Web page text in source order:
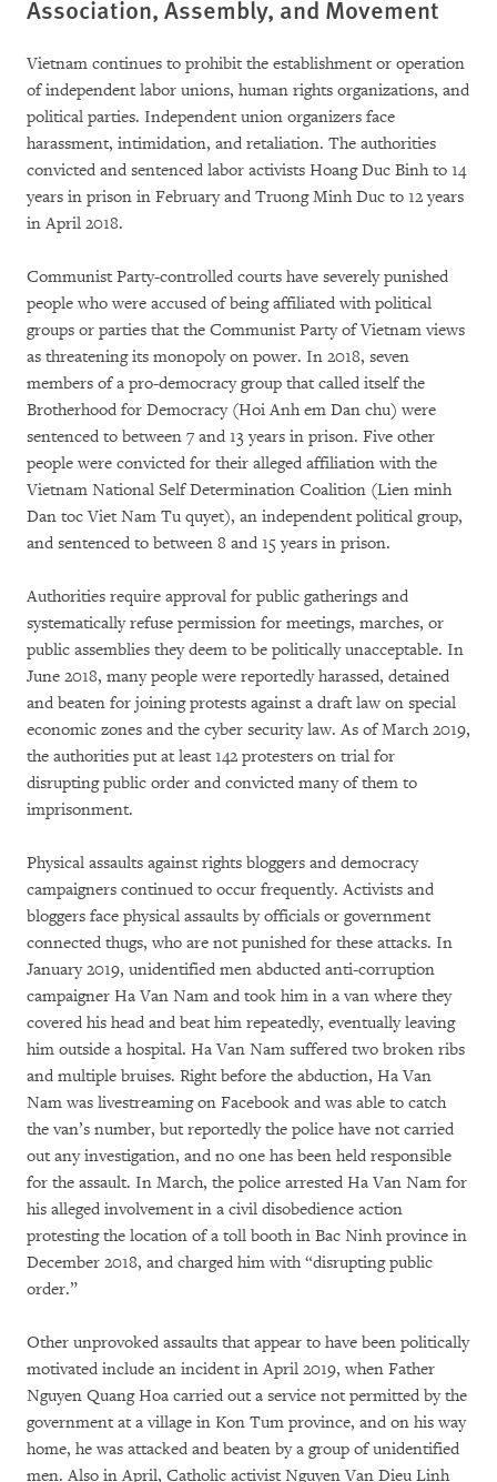
Association, Assembly, and Movement
Vietnam continues to prohibit the establishment or operation
of independent labor unions, human rights organizations, and
political parties. Independent union organizers face
harassment, intimidation, and retaliation. The authorities
convicted and sentenced labor activists Hoang Duc Binh to 14
years in prison in February and Truong Minh Duc to 12 years
in April 2018.
Communist Party-controlled courts have severely punished
people who were accused of being affiliated with political
groups or parties that the Communist Party of Vietnam views
as threatening its monopoly on power. In 2018, seven
members of a pro-democracy group that called itself the
Brotherhood for Democracy (Hoi Anh em Dan chu) were
sentenced to between 7 and 13 years in prison. Five other
people were convicted for their alleged affiliation with the
Vietnam National Self Determination Coalition (Lien minh
Dan toc Viet Nam Tu quyet), an independent political group,
and sentenced to between 8 and 15 years in prison.
Authorities require approval for public gatherings and
systematically refuse permission for meetings, marches, or
public assemblies they deem to be politically unacceptable. In
June 2018, many people were reportedly harassed, detained
and beaten for joining protests against a draft law on special
economic zones and the cyber security law. As of March 2019,
the authorities put at least 142 protesters on trial for
disrupting public order and convicted many of them to
imprisonment.
Physical assaults against rights bloggers and democracy
campaigners continued to occur frequently. Activists and
bloggers face physical assaults by officials or government
connected thugs, who are not punished for these attacks. In
January 2019, unidentified men abducted anti-corruption
campaigner Ha Van Nam and took him in a van where they
covered his head and beat him repeatedly, eventually leaving
him outside a hospital. Ha Van Nam suffered two broken ribs
and multiple bruises. Right before the abduction, Ha Van
Nam was livestreaming on Facebook and was able to catch
the van’s number, but reportedly the police have not carried
out any investigation, and no one has been held responsible
for the assault. In March, the police arrested Ha Van Nam for
his alleged involvement in a civil disobedience action
protesting the location of a toll booth in Bac Ninh province in
December 2018, and charged him with “disrupting public
order.”
Other unprovoked assaults that appear to have been politically
motivated include an incident in April 2019, when Father
Nguyen Quang Hoa carried out a service not permitted by the
government at a village in Kon Tum province, and on his way
home, he was attacked and beaten by a group of unidentified
men. Also in April, Catholic activist Nguyen Van Dieu Linh